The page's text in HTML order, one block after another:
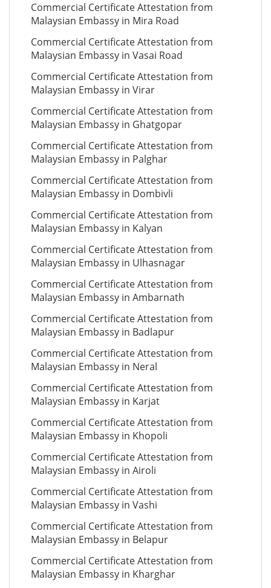
Commercial Certificate Attestation from
Malaysian Embassy in Mira Road
Commercial Certificate Attestation from
Malaysian Embassy in Vasai Road
Commercial Certificate Attestation from
Malaysian Embassy in Virar
Commercial Certificate Attestation from
Malaysian Embassy in Ghatgopar
Commercial Certificate Attestation from
Malaysian Embassy in Palghar
Commercial Certificate Attestation from
Malaysian Embassy in Dombivli
Commercial Certificate Attestation from
Malaysian Embassy in Kalyan
Commercial Certificate Attestation from
Malaysian Embassy in Ulhasnagar
Commercial Certificate Attestation from
Malaysian Embassy in Ambarnath
Commercial Certificate Attestation from
Malaysian Embassy in Badlapur
Commercial Certificate Attestation from
Malaysian Embassy in Neral
Commercial Certificate Attestation from
Malaysian Embassy in Karjat
Commercial Certificate Attestation from
Malaysian Embassy in Khopoli
Commercial Certificate Attestation from
Malaysian Embassy in Airoli
Commercial Certificate Attestation from
Malaysian Embassy in Vashi
Commercial Certificate Attestation from
Malaysian Embassy in Belapur
Commercial Certificate Attestation from
Malaysian Embassy in Kharghar